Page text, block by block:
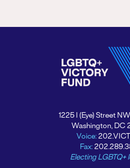
1225 I (Eye) Street
Washington, DC
Voice:
Fax:
Electing LGBTQ+